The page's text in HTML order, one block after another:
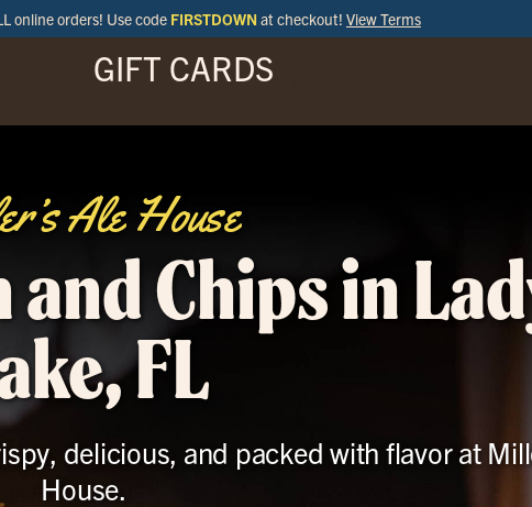
online orders! Use code FIRSTDOWN at checkout! View Terms
GIFT CARDS
Ale House
and Chips in
FL
delicious, and packed with flavor at
House.